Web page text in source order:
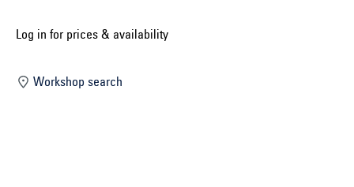
Select vehicle ...
Log in for prices & availability
Workshop search